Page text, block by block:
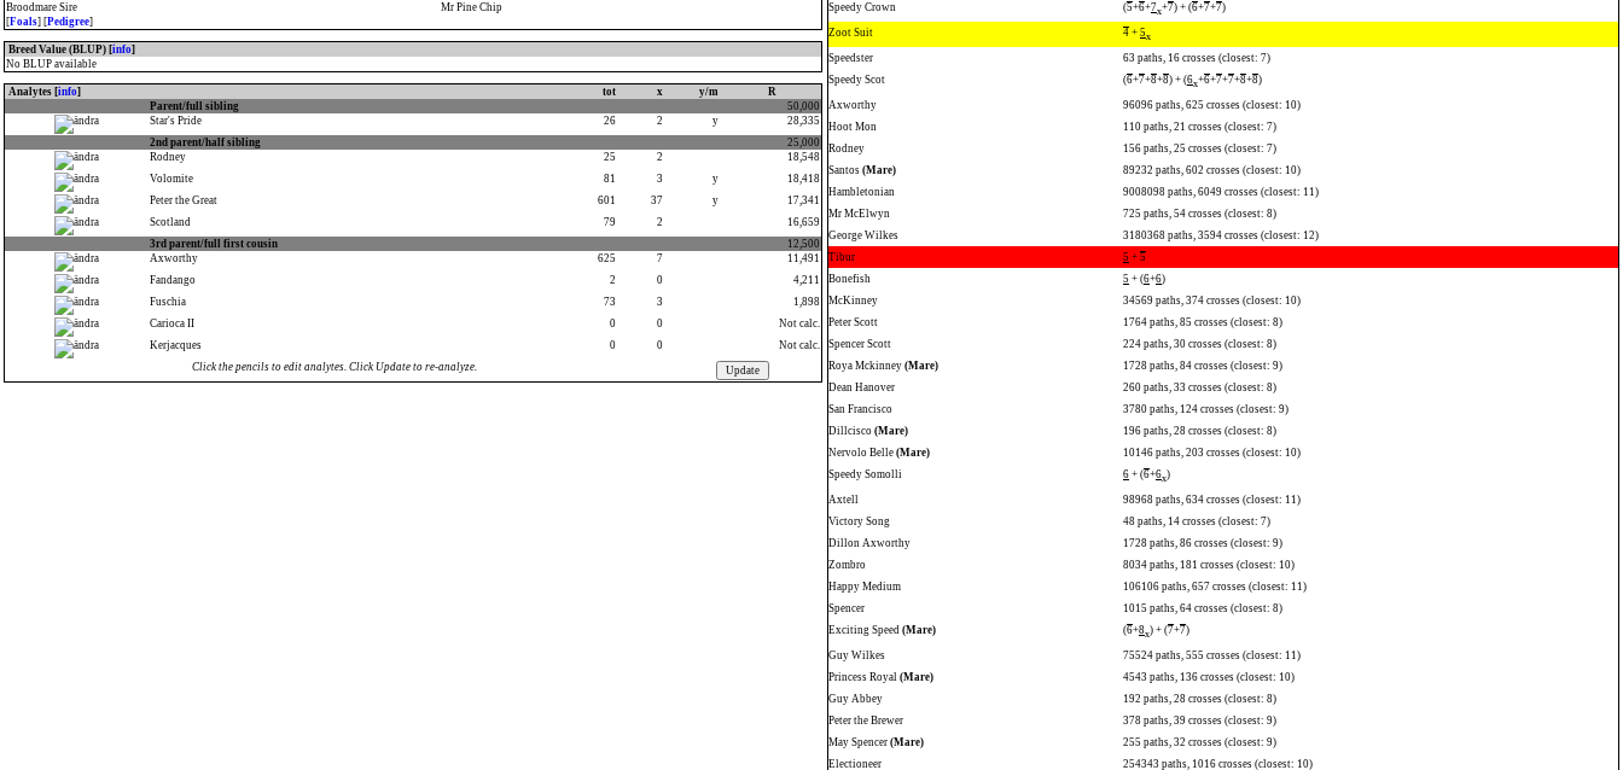
Broodmare Sire
Mr Pine Chip
[Foals] [Pedigree]
Breed Value (BLUP) [info]
No BLUP available
Analytes [info] tot x y/m
R
Parent/full sibling
50,000
Star's Pride
26 2 y
28,335
2nd parent/half sibling
25,000
Rodney
25 2
18,548
Volomite
81 3 y
18,418
Peter the Great
601 37 y
17,341
Scotland
79 2
16,659
3rd parent/full first cousin
12,500
Axworthy
625 7
11,491
Fandango
2 0
4,211
Fuschia
73 3
1,898
Carioca II
0 0
Not calc.
Kerjacques
0 0
Not calc.
Click the pencils to edit analytes. Click Update to re-analyze.
Speedy Crown
(5+6+7x+7) + (6+7+7)
Zoot Suit 4 + 5x
Speedster
63 paths, 16 crosses (closest: 7)
Speedy Scot
(6+7+8+8) + (6x+6+7+7+8+8)
Axworthy
96096 paths, 625 crosses (closest: 10)
Hoot Mon
110 paths, 21 crosses (closest: 7)
Rodney
156 paths, 25 crosses (closest: 7)
Santos (Mare)
89232 paths, 602 crosses (closest: 10)
Hambletonian
9008098 paths, 6049 crosses (closest: 11)
Mr McElwyn
725 paths, 54 crosses (closest: 8)
George Wilkes
3180368 paths, 3594 crosses (closest: 12)
Tibur
5 + 5
Bonefish
5 + (6+6)
McKinney
34569 paths, 374 crosses (closest: 10)
Peter Scott
1764 paths, 85 crosses (closest: 8)
Spencer Scott
224 paths, 30 crosses (closest: 8)
Roya Mckinney (Mare)
1728 paths, 84 crosses (closest: 9)
Dean Hanover
260 paths, 33 crosses (closest: 8)
San Francisco
3780 paths, 124 crosses (closest: 9)
Dillcisco (Mare)
196 paths, 28 crosses (closest: 8)
Nervolo Belle (Mare)
10146 paths, 203 crosses (closest: 10)
Speedy Somolli
6 + (6+6x)
Axtell
98968 paths, 634 crosses (closest: 11)
Victory Song
48 paths, 14 crosses (closest: 7)
Dillon Axworthy
1728 paths, 86 crosses (closest: 9)
Zombro
8034 paths, 181 crosses (closest: 10)
Happy Medium
106106 paths, 657 crosses (closest: 11)
Spencer
1015 paths, 64 crosses (closest: 8)
Exciting Speed (Mare) (6+8x) + (7+7)
Guy Wilkes
75524 paths, 555 crosses (closest: 11)
Princess Royal (Mare)
4543 paths, 136 crosses (closest: 10)
Guy Abbey
192 paths, 28 crosses (closest: 8)
Peter the Brewer
378 paths, 39 crosses (closest: 9)
May Spencer (Mare)
255 paths, 32 crosses (closest: 9)
Electioneer
254343 paths, 1016 crosses (closest: 10)